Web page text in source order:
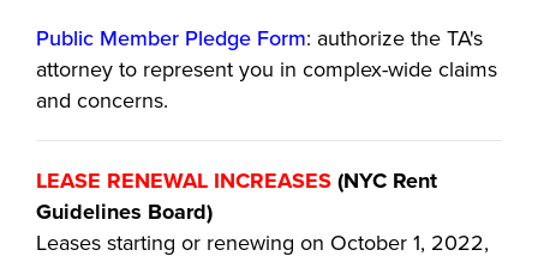
Public Member Pledge Form: authorize the TA's
attorney to represent you in complex-wide claims
and concerns.
LEASE RENEWAL INCREASES(NYC Rent
Guidelines Board)
Leases starting or renewing on October 1, 2022,